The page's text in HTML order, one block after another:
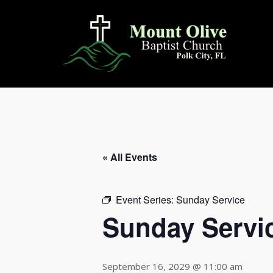
« All Events
Event Series: Sunday Service
Sunday
September 16, 2029 @ 11:00 am